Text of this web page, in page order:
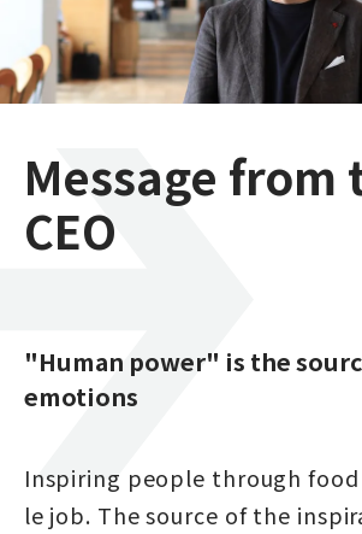
Message from
CEO
"Human power" is the
emotions
Inspiring people through
le job. The source of the